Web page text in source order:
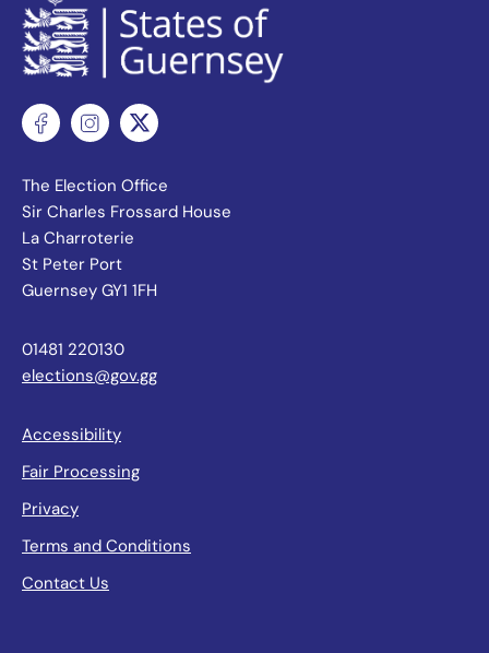
The Election Office
Sir Charles Frossard House
La Charroterie
St Peter Port
Guernsey GY1 1FH
01481 220130
elections@gov.gg
Accessibility
Fair Processing
Privacy
Terms and Conditions
Contact Us